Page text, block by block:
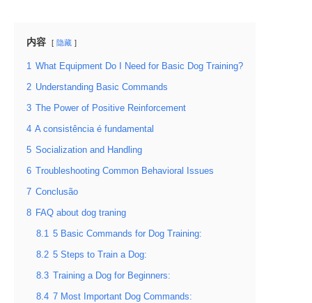
内容 隐藏
1 What Equipment Do I Need for Basic Dog Training?
2 Understanding Basic Commands
3 The Power of Positive Reinforcement
4 A consistência é fundamental
5 Socialization and Handling
6 Troubleshooting Common Behavioral Issues
7 Conclusão
8 FAQ about dog traning
8.1 5 Basic Commands for Dog Training:
8.2 5 Steps to Train a Dog:
8.3 Training a Dog for Beginners:
8.4 7 Most Important Dog Commands: